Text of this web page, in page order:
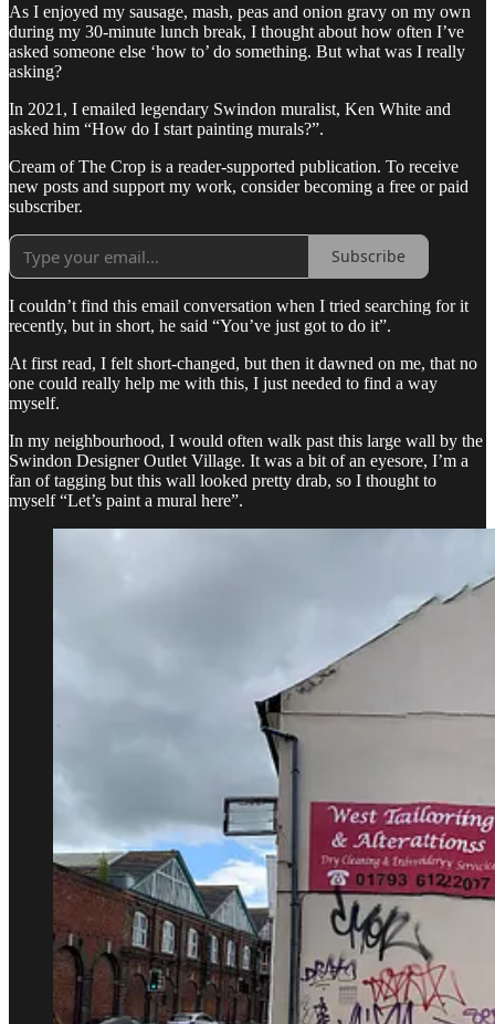
As I enjoyed my sausage, mash, peas and onion gravy on my own
during my 30-minute lunch break, I thought about how often I’ve
asked someone else ‘how to’ do something. But what was I really
asking?
In 2021, I emailed legendary Swindon muralist, Ken White and
asked him “How do I start painting murals?”.
Cream of The Crop is a reader-supported publication. To receive
new posts and support my work, consider becoming a free or paid
subscriber.
Subscribe
I couldn’t find this email conversation when I tried searching for it
recently, but in short, he said “You’ve just got to do it”.
At first read, I felt short-changed, but then it dawned on me, that no
one could really help me with this, I just needed to find a way
myself.
In my neighbourhood, I would often walk past this large wall by the
Swindon Designer Outlet Village. It was a bit of an eyesore, I’m a
fan of tagging but this wall looked pretty drab, so I thought to
myself “Let’s paint a mural here”.